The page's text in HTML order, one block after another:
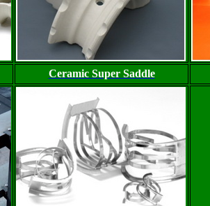
Ceramic Super Saddle